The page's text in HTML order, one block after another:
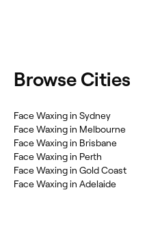
Browse Cities
Face Waxing in Sydney
Face Waxing in Melbourne
Face Waxing in Brisbane
Face Waxing in Perth
Face Waxing in Gold Coast
Face Waxing in Adelaide